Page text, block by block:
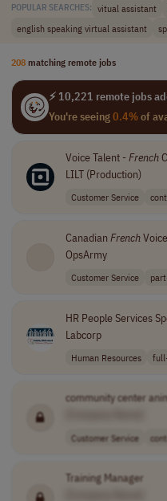
POPULAR SEARCHES: vitual assistant
english speaking virtual assistant
208 matching remote jobs
⚡ 10,221 remote jobs
You're seeing0.4%of
Voice Talent - French
LILT (Production)
Customer Service
Canadian French
OpsArmy
Customer Service
HR People Services
Labcorp
Human Resources
community center
Customer Service
Training Manager